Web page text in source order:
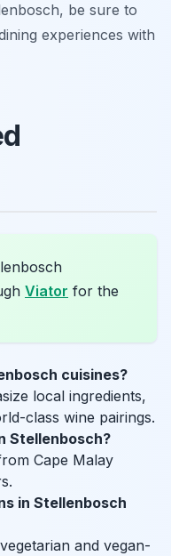
be sure to
experiences with
Viator for the
cuisines?
local ingredients,
class wine pairings.
Stellenbosch?
Cape Malay
in Stellenbosch
and vegan-